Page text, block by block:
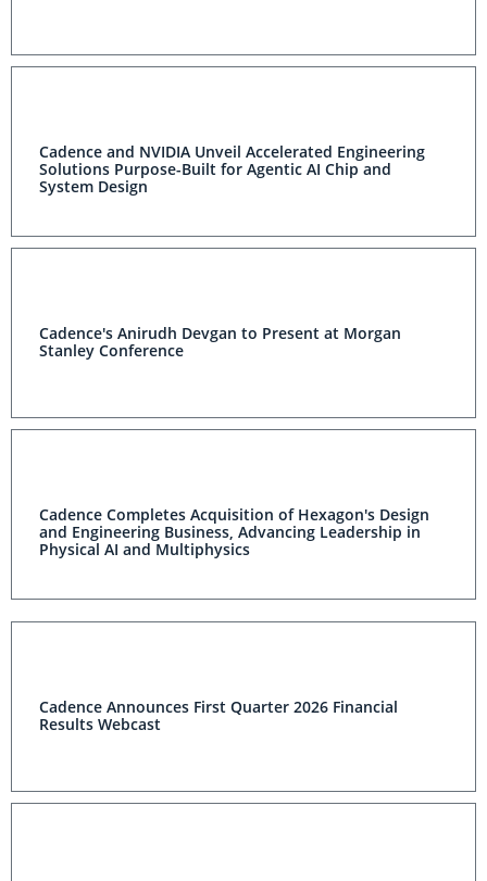
Cadence and NVIDIA Unveil Accelerated Engineering
Solutions Purpose-Built for Agentic AI Chip and
System Design
Cadence's Anirudh Devgan to Present at Morgan
Stanley Conference
Cadence Completes Acquisition of Hexagon's Design
and Engineering Business, Advancing Leadership in
Physical AI and Multiphysics
Cadence Announces First Quarter 2026 Financial
Results Webcast